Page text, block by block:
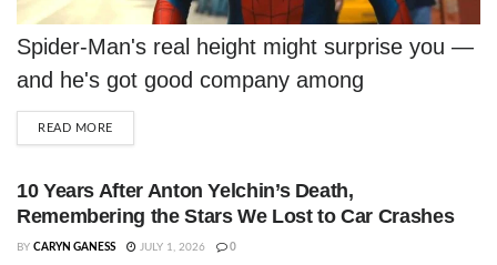
Spider-Man's real height might surprise you —
and he's got good company among
Hollywood's shortest leading men.
READ MOREDETAILS
10 Years After Anton Yelchin’s Death,
Remembering the Stars We Lost to Car Crashes
BY CARYN GANESS JULY 1, 2026 0